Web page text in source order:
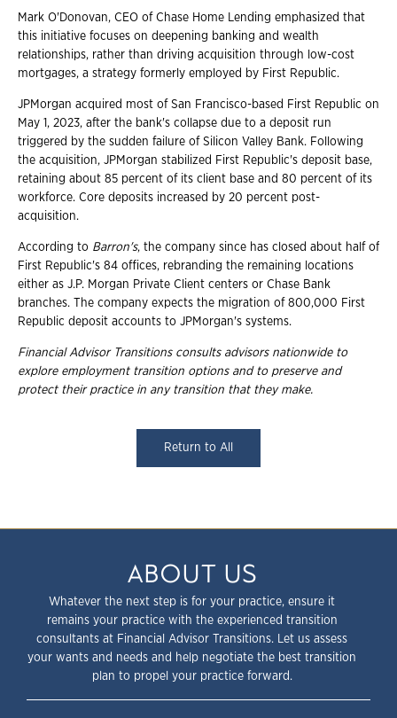
Mark O'Donovan, CEO of Chase Home Lending emphasized that
this initiative focuses on deepening banking and wealth
relationships, rather than driving acquisition through low-cost
mortgages, a strategy formerly employed by First Republic.
JPMorgan acquired most of San Francisco-based First Republic on
May 1, 2023, after the bank's collapse due to a deposit run
triggered by the sudden failure of Silicon Valley Bank. Following
the acquisition, JPMorgan stabilized First Republic's deposit base,
retaining about 85 percent of its client base and 80 percent of its
workforce. Core deposits increased by 20 percent post-
acquisition.
According to Barron's, the company since has closed about half of
First Republic's 84 offices, rebranding the remaining locations
either as J.P. Morgan Private Client centers or Chase Bank
branches. The company expects the migration of 800,000 First
Republic deposit accounts to JPMorgan's systems.
Financial Advisor Transitions consults advisors nationwide to
explore employment transition options and to preserve and
protect their practice in any transition that they make.
Return to All
ABOUT US
Whatever the next step is for your practice, ensure it
remains your practice with the experienced transition
consultants at Financial Advisor Transitions. Let us assess
your wants and needs and help negotiate the best transition
plan to propel your practice forward.